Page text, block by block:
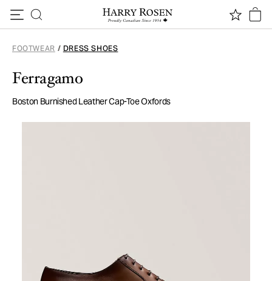
FOOTWEAR / DRESS SHOES
Ferragamo
Boston Burnished Leather Cap-Toe Oxfords